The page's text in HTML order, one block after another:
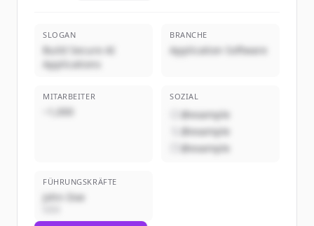
SLOGAN
Build Secure AI
Applications
BRANCHE
Application Software
MITARBEITER
~1,000
SOZIAL
@example
@example
@example
FÜHRUNGSKRÄFTE
John Doe